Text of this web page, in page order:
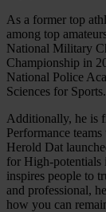
As a former top
among top
National Military
Championship in
National Police
Sciences for Sports.
Additionally, he is
Performance
Herold Dat
for High-potentials
inspires people to
and professional,
how you can